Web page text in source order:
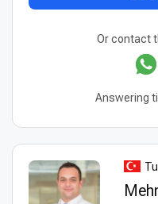
Or contact
Answering